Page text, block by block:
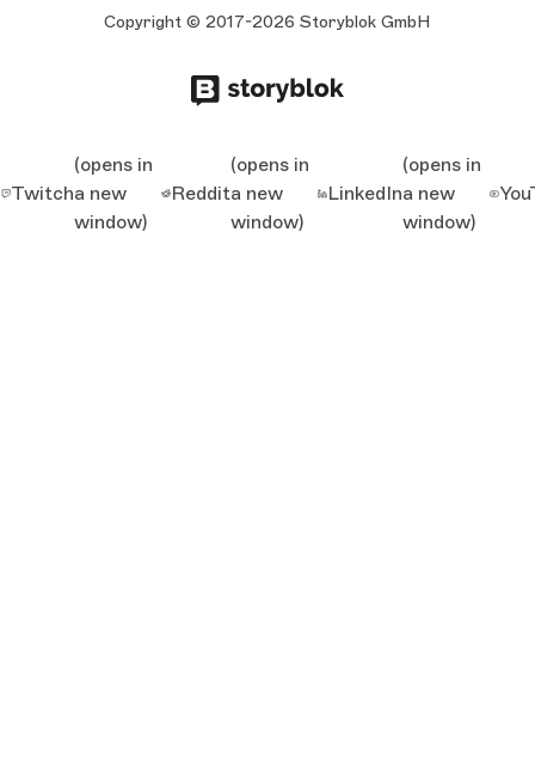
Copyright © 2017-2026 Storyblok GmbH
Twitch
(opens in
a new
window)
Reddit
(opens in
a new
window)
LinkedIn
(opens in
a new
window)